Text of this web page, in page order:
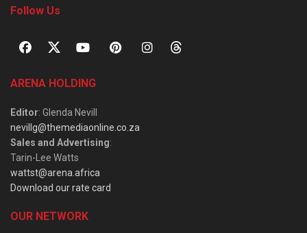
Follow Us
ARENA HOLDING
Editor: Glenda Nevill
nevillg@themediaonline.co.za
Sales and Advertising:
Tarin-Lee Watts
wattst@arena.africa
Download our rate card
OUR NETWORK